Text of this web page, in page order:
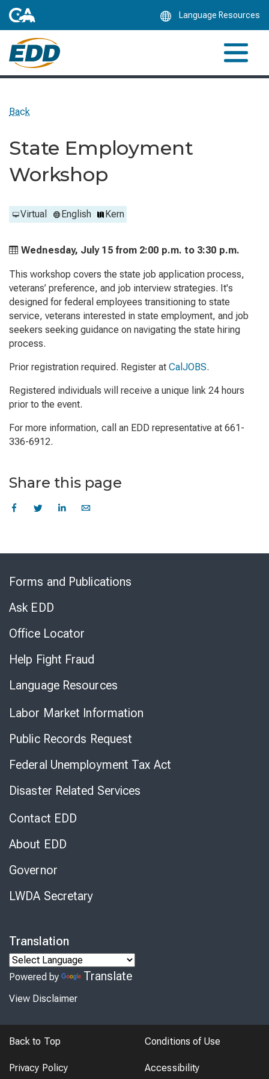
Language Resources
Back
State Employment
Workshop
Virtual English Kern
Wednesday, July 15 from 2:00 p.m. to 3:30 p.m.
This workshop covers the state job application process,
veterans’ preference, and job interview strategies. It's
designed for federal employees transitioning to state
service, veterans interested in state employment, and job
seekers seeking guidance on navigating the state hiring
process.
Prior registration required. Register at CalJOBS.
Registered individuals will receive a unique link 24 hours
prior to the event.
For more information, call an EDD representative at 661-
336-6912.
Share this page
Forms and Publications
Ask EDD
Office Locator
Help Fight Fraud
Language Resources
Labor Market Information
Public Records Request
Federal Unemployment Tax Act
Disaster Related Services
Contact EDD
About EDD
Governor
LWDA Secretary
Translation
Powered by Translate
View Disclaimer
Back to Top Conditions of Use
Privacy Policy Accessibility